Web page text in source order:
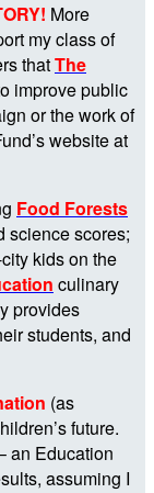
More
my class of
thatThe
improve public
or the work of
website at
Food Forests
science scores;
kids on the
culinary
provides
students, and
(as
future.
an Education
assuming I